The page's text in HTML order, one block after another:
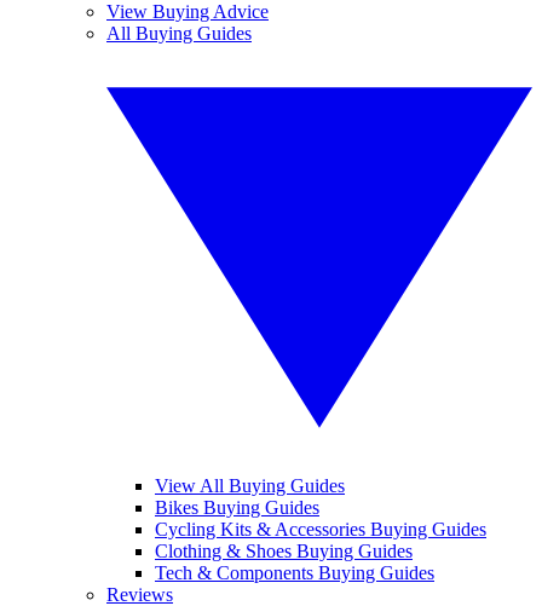
View Buying Advice
All Buying Guides
View All Buying Guides
Bikes Buying Guides
Cycling Kits & Accessories Buying Guides
Clothing & Shoes Buying Guides
Tech & Components Buying Guides
Reviews